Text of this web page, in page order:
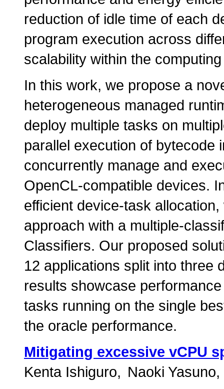
reduction of idle time of each
program execution across
scalability within the
In this work, we propose a
heterogeneous managed
deploy multiple tasks on
parallel execution of bytecode
concurrently manage and
OpenCL-compatible devices.
efficient device-task
approach with a multiple-
Classifiers. Our proposed
12 applications split into three
results showcase
tasks running on the single
the oracle performance.
Mitigating excessive vCPU
Kenta Ishiguro
Naoki Yasuno